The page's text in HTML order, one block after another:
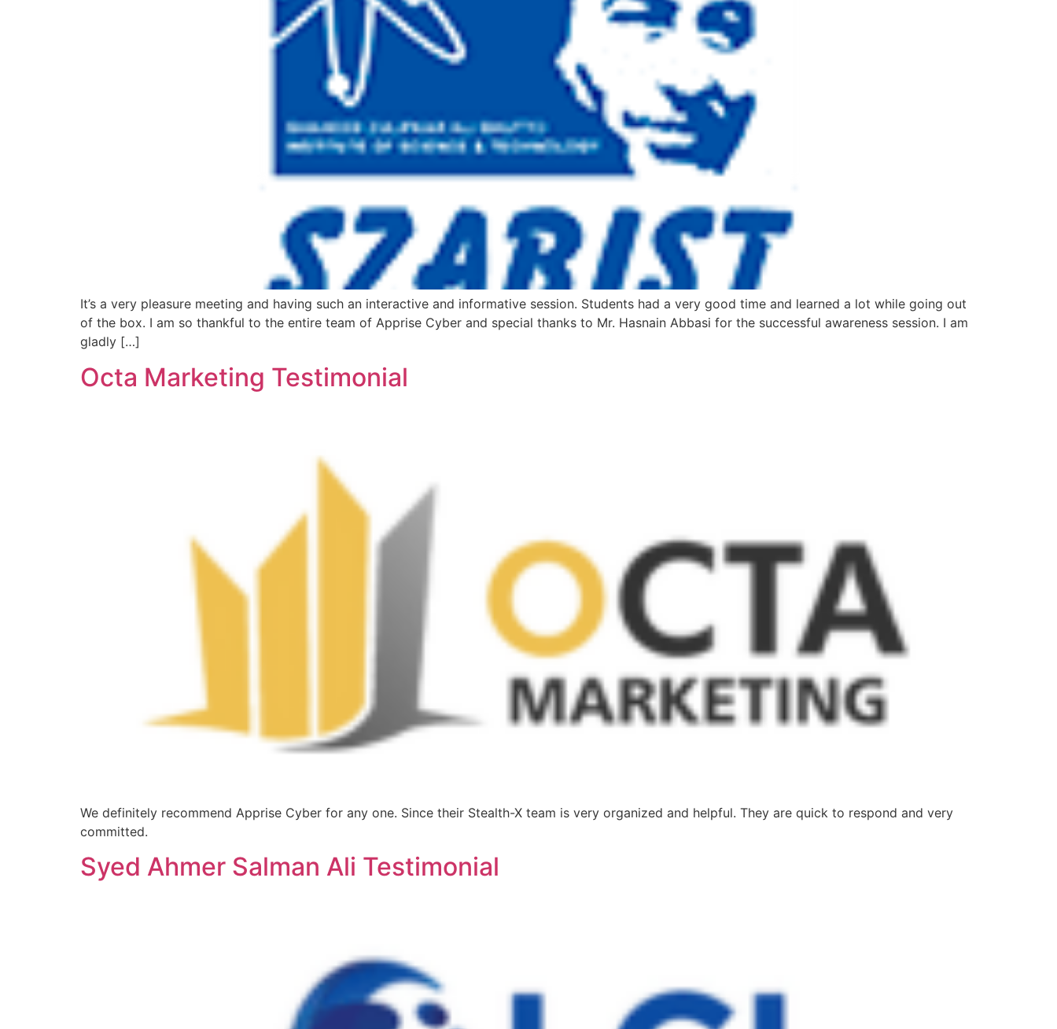
It’s a very pleasure meeting and having such an interactive and informative session. Students had a very good time and learned a lot while going out
of the box. I am so thankful to the entire team of Apprise Cyber and special thanks to Mr. Hasnain Abbasi for the successful awareness session. I am
gladly […]
Octa Marketing Testimonial
We definitely recommend Apprise Cyber for any one. Since their Stealth-X team is very organized and helpful. They are quick to respond and very
committed.
Syed Ahmer Salman Ali Testimonial